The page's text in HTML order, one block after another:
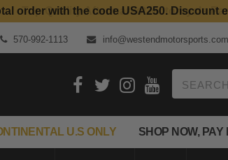
Top Quality Aftermarket Motorcycle
order with the code USA250. Discount
570-992-1113 info@westendmotorsports.com
U.S ONLY SHOP NOW, PAY